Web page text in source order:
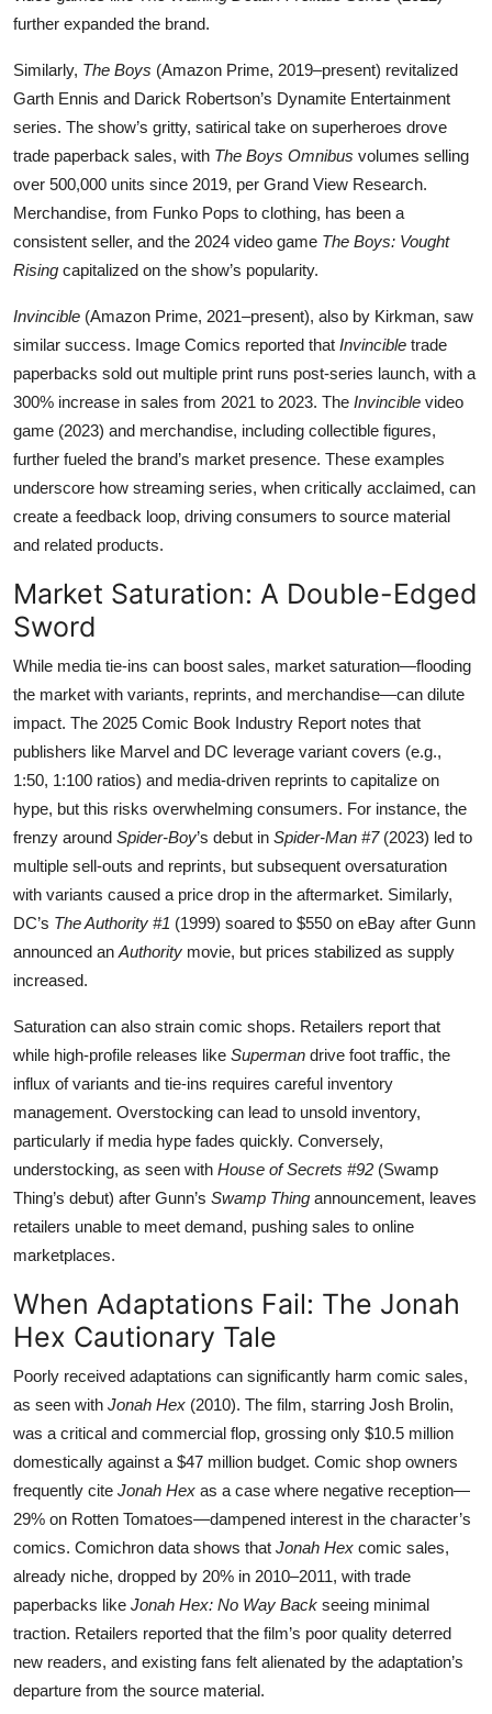
further expanded the brand.
Similarly, The Boys (Amazon Prime, 2019–present) revitalized
Garth Ennis and Darick Robertson’s Dynamite Entertainment
series. The show’s gritty, satirical take on superheroes drove
trade paperback sales, with The Boys Omnibus volumes selling
over 500,000 units since 2019, per Grand View Research.
Merchandise, from Funko Pops to clothing, has been a
consistent seller, and the 2024 video game The Boys: Vought
Rising capitalized on the show’s popularity.
Invincible (Amazon Prime, 2021–present), also by Kirkman, saw
similar success. Image Comics reported that Invincible trade
paperbacks sold out multiple print runs post-series launch, with a
300% increase in sales from 2021 to 2023. The Invincible video
game (2023) and merchandise, including collectible figures,
further fueled the brand’s market presence. These examples
underscore how streaming series, when critically acclaimed, can
create a feedback loop, driving consumers to source material
and related products.
Market Saturation: A Double-Edged
Sword
While media tie-ins can boost sales, market saturation—flooding
the market with variants, reprints, and merchandise—can dilute
impact. The 2025 Comic Book Industry Report notes that
publishers like Marvel and DC leverage variant covers (e.g.,
1:50, 1:100 ratios) and media-driven reprints to capitalize on
hype, but this risks overwhelming consumers. For instance, the
frenzy around Spider-Boy’s debut in Spider-Man #7(2023) led to
multiple sell-outs and reprints, but subsequent oversaturation
with variants caused a price drop in the aftermarket. Similarly,
DC’s The Authority #1 (1999) soared to $550 on eBay after Gunn
announced an Authority movie, but prices stabilized as supply
increased.
Saturation can also strain comic shops. Retailers report that
while high-profile releases like Superman drive foot traffic, the
influx of variants and tie-ins requires careful inventory
management. Overstocking can lead to unsold inventory,
particularly if media hype fades quickly. Conversely,
understocking, as seen with House of Secrets #92 (Swamp
Thing’s debut) after Gunn’s Swamp Thing announcement, leaves
retailers unable to meet demand, pushing sales to online
marketplaces.
When Adaptations Fail: The Jonah
Hex Cautionary Tale
Poorly received adaptations can significantly harm comic sales,
as seen with Jonah Hex (2010). The film, starring Josh Brolin,
was a critical and commercial flop, grossing only $10.5 million
domestically against a $47 million budget. Comic shop owners
frequently cite Jonah Hex as a case where negative reception—
29% on Rotten Tomatoes—dampened interest in the character’s
comics. Comichron data shows that Jonah Hex comic sales,
already niche, dropped by 20% in 2010–2011, with trade
paperbacks like Jonah Hex: No Way Back seeing minimal
traction. Retailers reported that the film’s poor quality deterred
new readers, and existing fans felt alienated by the adaptation’s
departure from the source material.